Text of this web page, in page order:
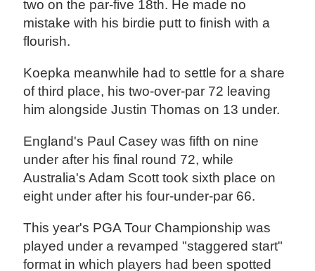
two on the par-five 18th. He made no
mistake with his birdie putt to finish with a
flourish.
Koepka meanwhile had to settle for a share
of third place, his two-over-par 72 leaving
him alongside Justin Thomas on 13 under.
England's Paul Casey was fifth on nine
under after his final round 72, while
Australia's Adam Scott took sixth place on
eight under after his four-under-par 66.
This year's PGA Tour Championship was
played under a revamped "staggered start"
format in which players had been spotted